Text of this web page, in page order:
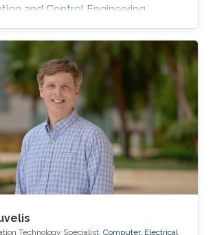
and Control Engineering,
College, KSA Areas of
Research Interests Control
Systems Automation
Learning
Technology Specialist, Computer, Electrical